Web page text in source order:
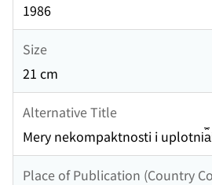
1986
Size
21 cm
Alternative Title
Mery nekompaktnosti i
Place of Publication (Country